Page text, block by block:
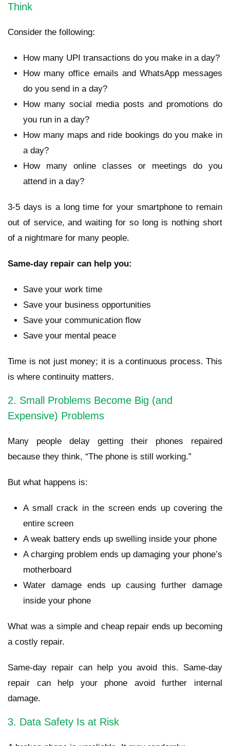
Think
Consider the following:
How many UPI transactions do you make in a day?
How many office emails and WhatsApp messages
do you send in a day?
How many social media posts and promotions do
you run in a day?
How many maps and ride bookings do you make in
a day?
How many online classes or meetings do you
attend in a day?
3-5 days is a long time for your smartphone to remain
out of service, and waiting for so long is nothing short
of a nightmare for many people.
Same-day repair can help you:
Save your work time
Save your business opportunities
Save your communication flow
Save your mental peace
Time is not just money; it is a continuous process. This
is where continuity matters.
2. Small Problems Become Big (and
Expensive) Problems
Many people delay getting their phones repaired
because they think, “The phone is still working.”
But what happens is:
A small crack in the screen ends up covering the
entire screen
A weak battery ends up swelling inside your phone
A charging problem ends up damaging your phone’s
motherboard
Water damage ends up causing further damage
inside your phone
What was a simple and cheap repair ends up becoming
a costly repair.
Same-day repair can help you avoid this. Same-day
repair can help your phone avoid further internal
damage.
3. Data Safety Is at Risk